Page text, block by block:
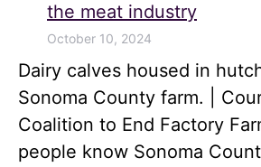
the meat industry
October 10, 2024
Dairy calves housed in
Sonoma County farm. |
Coalition to End Factory
people know Sonoma